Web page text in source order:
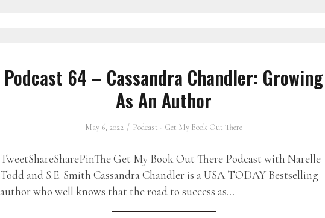
Podcast 64 – Cassandra Chandler: Growing
As An Author
May 6, 2022 Podcast - Get My Book Out There
TweetShareSharePinThe Get My Book Out There Podcast with Narelle
Todd and S.E. Smith Cassandra Chandler is a USA TODAY Bestselling
author who well knows that the road to success as…